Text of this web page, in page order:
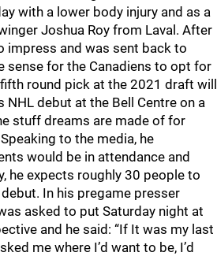
with a lower body injury and as a
Joshua Roy from Laval. After
impress and was sent back to
sense for the Canadiens to opt for
fifth round pick at the 2021 draft will
debut at the Bell Centre on a
stuff dreams are made of for
to the media, he
would be in attendance and
he expects roughly 30 people to
In his pregame presser
asked to put Saturday night at
and he said: “If It was my last
me where I’d want to be, I’d